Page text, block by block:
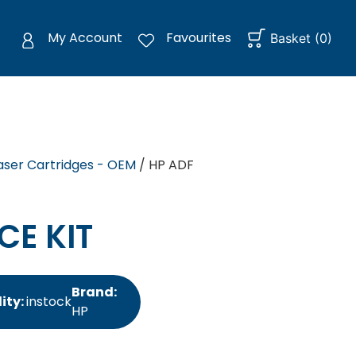
My Account Favourites Basket (0)
Cartridges - OEM/ HP ADF
KIT
instock
Brand:
HP